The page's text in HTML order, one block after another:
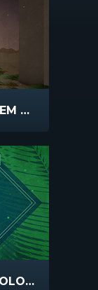
PALM SUNDAY JERUSALEM SUNSET
PALM SUNDAY WATERCOLORS MESSAGE NOTES